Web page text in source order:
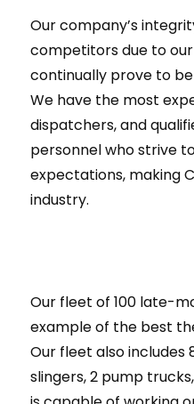
Our company’s
competitors due to
continually prove to
We have the most
dispatchers, and
personnel who strive
expectations, making
industry.
Our fleet of 100 late-
example of the best
Our fleet also includes
slingers, 2 pump